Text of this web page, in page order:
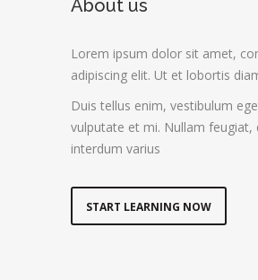
About us
Lorem ipsum dolor sit amet,
adipiscing elit. Ut et lobortis
Duis tellus enim, vestibulum
vulputate et mi. Nullam feugiat,
interdum varius
START LEARNING NOW